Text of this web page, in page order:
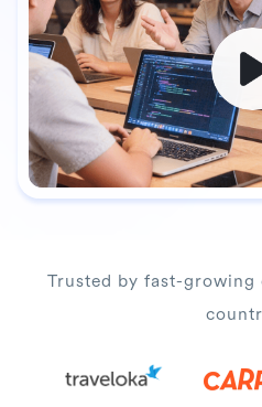
Trusted by fast-growing